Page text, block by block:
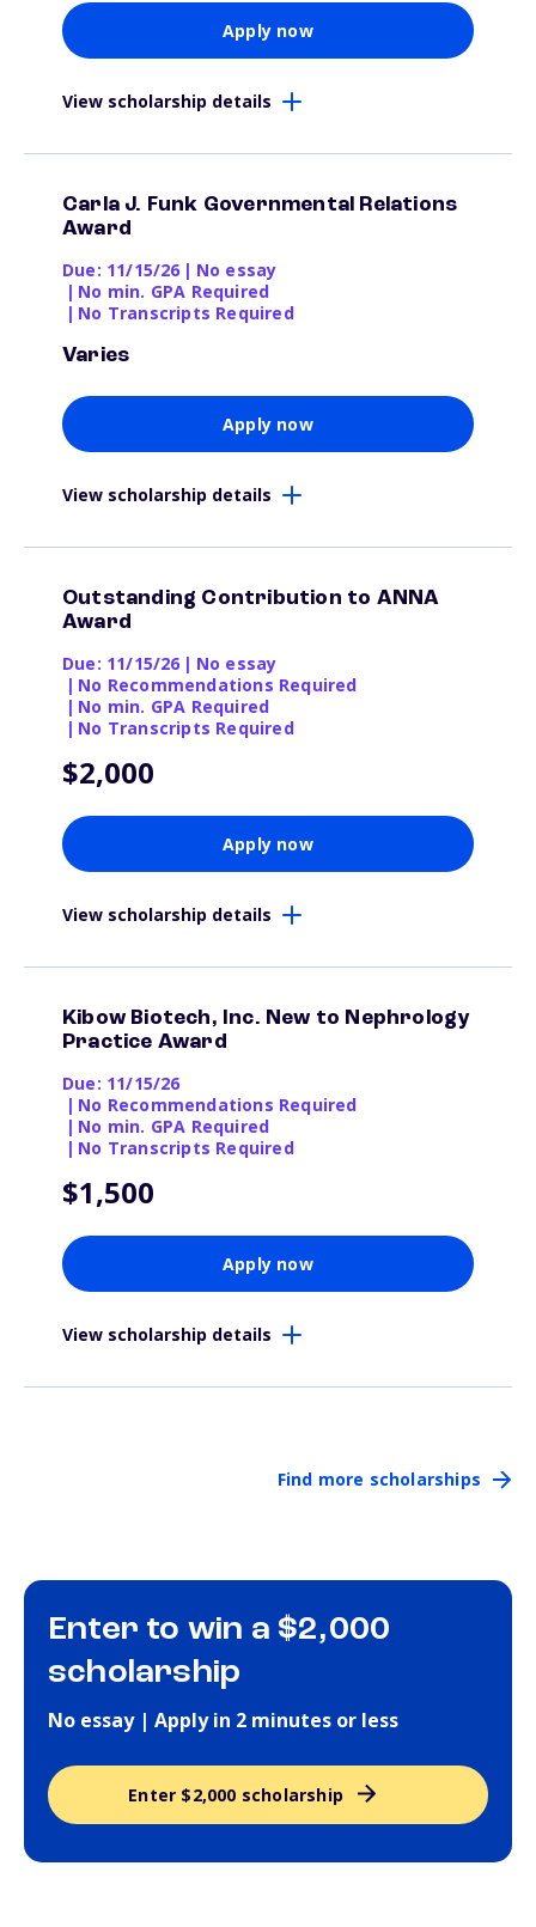
Apply now
View scholarship details
Carla J. Funk Governmental Relations
Award
Due: 11/15/26 | No essay
| No min. GPA Required
| No Transcripts Required
Varies
Apply now
View scholarship details
Outstanding Contribution to ANNA
Award
Due: 11/15/26 | No essay
| No Recommendations Required
| No min. GPA Required
| No Transcripts Required
$2,000
Apply now
View scholarship details
Kibow Biotech, Inc. New to Nephrology
Practice Award
Due: 11/15/26
| No Recommendations Required
| No min. GPA Required
| No Transcripts Required
$1,500
Apply now
View scholarship details
Find more scholarships
Enter to win a $2,000
scholarship
No essay | Apply in 2 minutes or less
Enter $2,000 scholarship